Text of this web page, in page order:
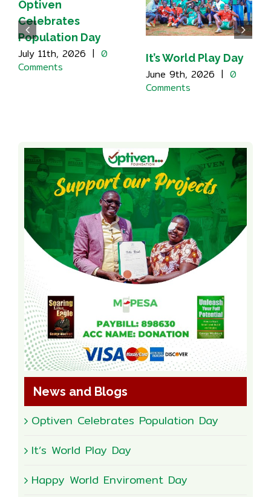
Optiven
Celebrates
Population Day
July 11th, 2026 | 0
Comments
It’s World Play Day
June 9th, 2026 | 0
Comments
News and Blogs
Optiven Celebrates Population Day
It’s World Play Day
Happy World Enviroment Day